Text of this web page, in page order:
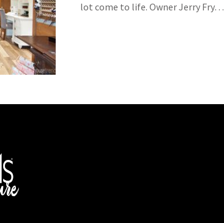
lot come to life. Owner Jerry Fry…